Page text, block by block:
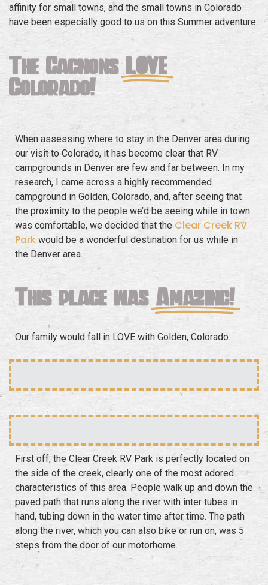
affinity for small towns, and the small towns in Colorado
have been especially good to us on this Summer adventure.
The Gagnons
LOVE
Colorado!
When assessing where to stay in the Denver area during
our visit to Colorado, it has become clear that RV
campgrounds in Denver are few and far between. In my
research, I came across a highly recommended
campground in Golden, Colorado, and, after seeing that
the proximity to the people we’d be seeing while in town
was comfortable, we decided that the Clear Creek RV
Park would be a wonderful destination for us while in
the Denver area.
This place was Amazing!
Our family would fall in LOVE with Golden, Colorado.
First off, the Clear Creek RV Park is perfectly located on
the side of the creek, clearly one of the most adored
characteristics of this area. People walk up and down the
paved path that runs along the river with inter tubes in
hand, tubing down in the water time after time. The path
along the river, which you can also bike or run on, was 5
steps from the door of our motorhome.